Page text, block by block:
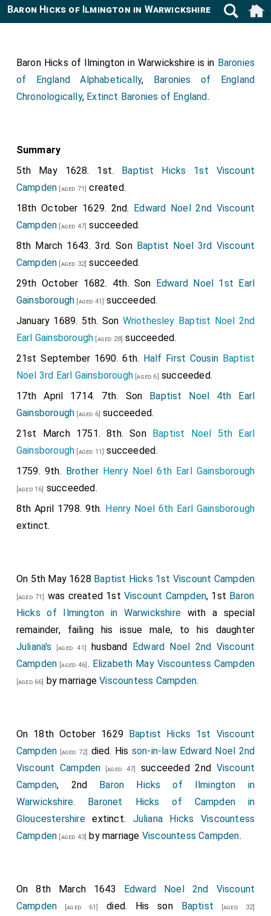
Baron Hicks of Ilmington in Warwickshire
Baron Hicks of Ilmington in Warwickshire is in Baronies
of England Alphabetically, Baronies of England
Chronologically, Extinct Baronies of England.
Summary
5th May 1628. 1st. Baptist Hicks 1st Viscount
Campden [aged 71] created.
18th October 1629. 2nd. Edward Noel 2nd Viscount
Campden [aged 47] succeeded.
8th March 1643. 3rd. Son Baptist Noel 3rd Viscount
Campden [aged 32] succeeded.
29th October 1682. 4th. Son Edward Noel 1st Earl
Gainsborough [aged 41] succeeded.
January 1689. 5th. Son Wriothesley Baptist Noel 2nd
Earl Gainsborough [aged 28] succeeded.
21st September 1690. 6th. Half First Cousin Baptist
Noel 3rd Earl Gainsborough [aged 6] succeeded.
17th April 1714. 7th. Son Baptist Noel 4th Earl
Gainsborough [aged 6] succeeded.
21st March 1751. 8th. Son Baptist Noel 5th Earl
Gainsborough [aged 11] succeeded.
1759. 9th. Brother Henry Noel 6th Earl Gainsborough
[aged 16] succeeded.
8th April 1798. 9th. Henry Noel 6th Earl Gainsborough
extinct.
On 5th May 1628 Baptist Hicks 1st Viscount Campden
[aged 71] was created 1st Viscount Campden, 1st Baron
Hicks of Ilmington in Warwickshire with a special
remainder, failing his issue male, to his daughter
Juliana's
[aged 41] husband Edward Noel 2nd Viscount
Campden [aged 46] . Elizabeth May Viscountess Campden
[aged 66] by marriageViscountess Campden.
On 18th October 1629 Baptist Hicks 1st Viscount
Campden [aged 72] died. His son-in-law Edward Noel 2nd
Viscount Campden [aged 47] succeeded 2nd Viscount
Campden, 2nd Baron Hicks of Ilmington in
Warwickshire. Baronet Hicks of Campden in
Gloucestershireextinct. Juliana Hicks Viscountess
Campden [aged 43] by marriage Viscountess Campden.
On 8th March 1643 Edward Noel 2nd Viscount
Campden [aged 61] died. His son Baptist [aged 32]